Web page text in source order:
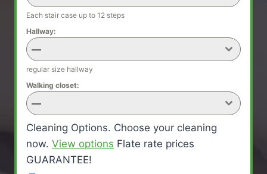
Each stair case up to 12 steps
Hallway:
—
regular size hallway
Walking closet:
—
Cleaning Options. Choose your cleaning
now. View options Flate rate prices
GUARANTEE!